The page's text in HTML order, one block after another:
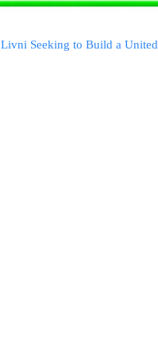
Livni Seeking to Build a